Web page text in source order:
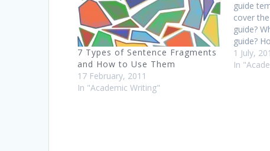
7 Types of Sentence Fragments
and How to Use Them
17 February, 2011
In "Academic Writing"
guide
cover
guide?
guide?
such as
1 July,
In